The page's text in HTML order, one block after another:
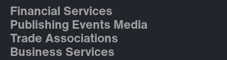
Financial Services
Publishing Events Media
Trade Associations
Business Services